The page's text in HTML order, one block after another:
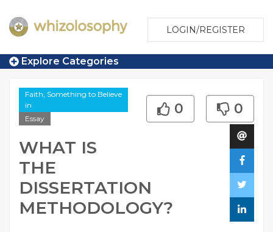
LOGIN/REGISTER
Explore Categories
Faith, Something to Believe
in
Essay
WHAT IS
THE
DISSERTATION
METHODOLOGY?
0 0